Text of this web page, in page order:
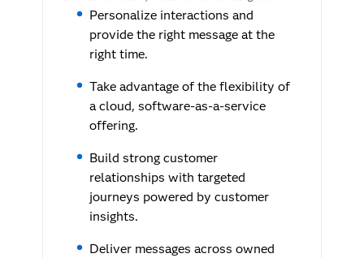
Personalize interactions and
provide the right message at the
right time.
Take advantage of the flexibility of
a cloud, software-as-a-service
offering.
Build strong customer
relationships with targeted
journeys powered by customer
insights.
Deliver messages across owned